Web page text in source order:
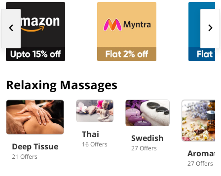
Relaxing Massages
Deep Tissue
21 Offers
Thai
16 Offers
Swedish
27 Offers
27 Offers